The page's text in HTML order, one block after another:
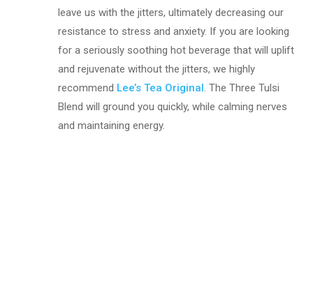
leave us with the jitters, ultimately decreasing our
resistance to stress and anxiety. If you are looking
for a seriously soothing hot beverage that will uplift
and rejuvenate without the jitters, we highly
recommend Lee’s Tea Original. The Three Tulsi
Blend will ground you quickly, while calming nerves
and maintaining energy.